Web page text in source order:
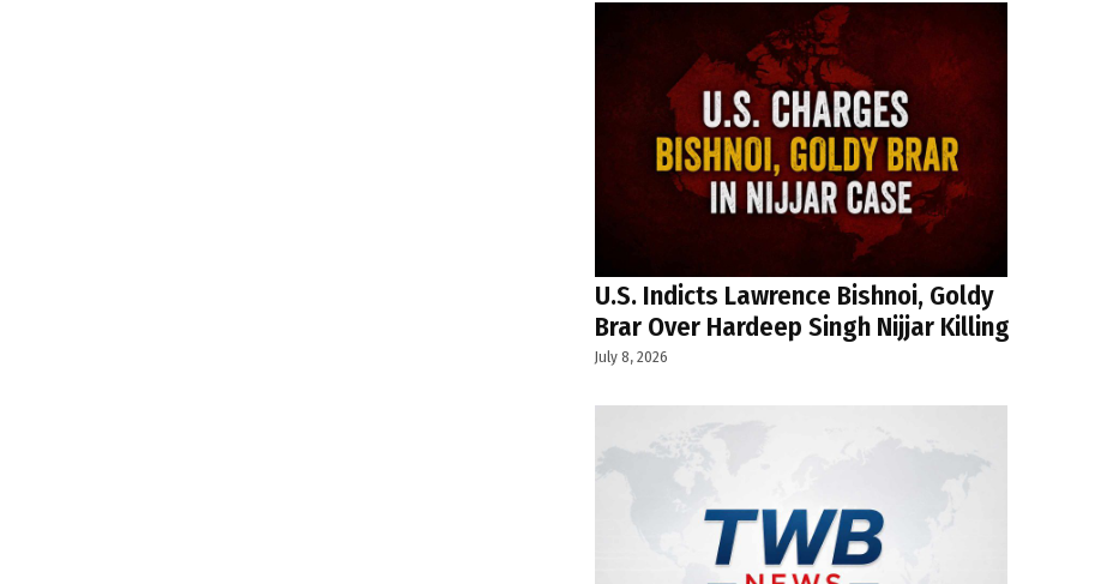
U.S. Indicts Lawrence Bishnoi, Goldy
Brar Over Hardeep Singh Nijjar Killing
July 8, 2026